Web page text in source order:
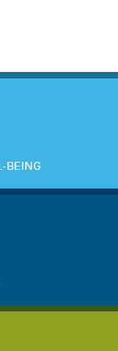
BEING